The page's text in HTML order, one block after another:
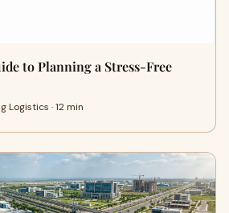
to Planning a Stress-Free
Logistics · 12 min